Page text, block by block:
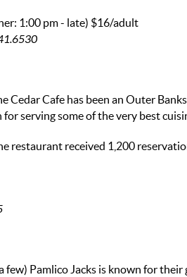
1:00 pm - late) $16/adult
Cedar Cafe has been an Outer
serving some of the very best
restaurant received 1,200
Pamlico Jacks is known for